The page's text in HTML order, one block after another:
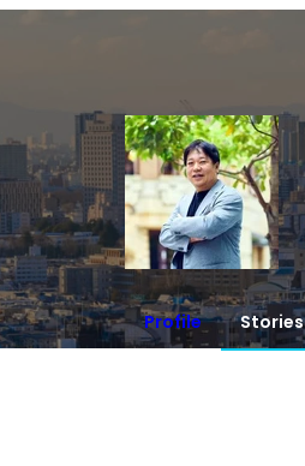
Profile Stories